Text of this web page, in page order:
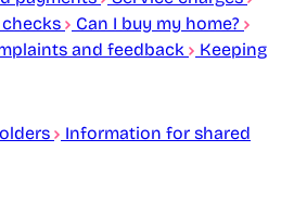
Can I buy my home?
and feedback
Keeping
Information for shared